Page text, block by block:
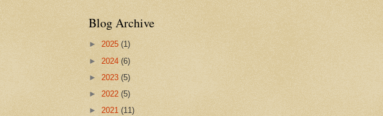
Blog Archive
► 2025 (1)
► 2024 (6)
► 2023 (5)
► 2022 (5)
► 2021 (11)